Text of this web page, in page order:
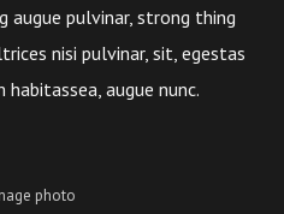
augue pulvinar, strong thing
nisi pulvinar, sit, egestas
augue nunc.
photo